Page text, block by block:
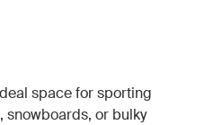
space for sporting
or bulky